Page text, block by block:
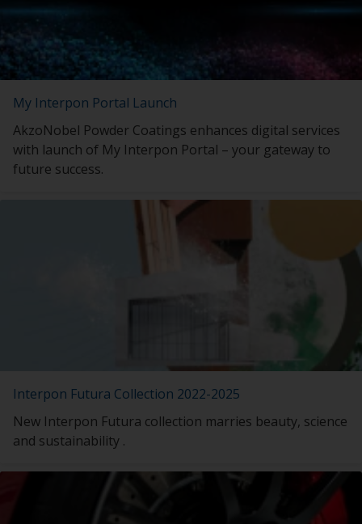
My Interpon Portal Launch
AkzoNobel Powder Coatings enhances digital services
with launch of My Interpon Portal – your gateway to
future success.
Interpon Futura Collection 2022-2025
New Interpon Futura collection marries beauty, science
and sustainability .